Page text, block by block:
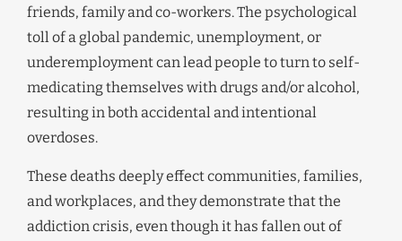
friends, family and co-workers. The psychological
toll of a global pandemic, unemployment, or
underemployment can lead people to turn to self-
medicating themselves with drugs and/or alcohol,
resulting in both accidental and intentional
overdoses.
These deaths deeply effect communities, families,
and workplaces, and they demonstrate that the
addiction crisis, even though it has fallen out of